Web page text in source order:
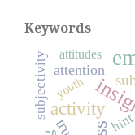
Keywords
activity
attention
subjectivity
hint
youth
attitudes